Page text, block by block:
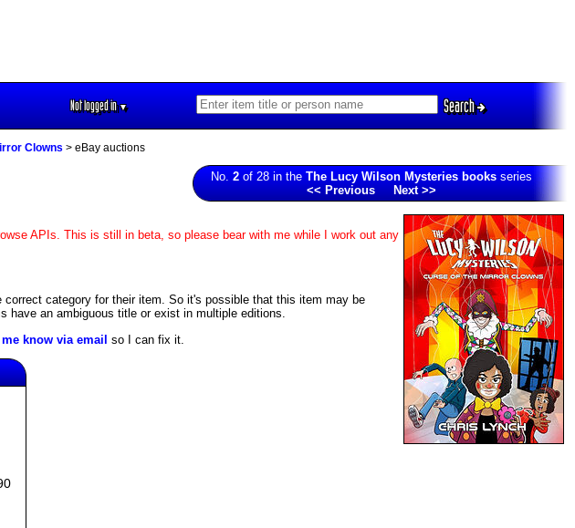
Not logged in▼ Search
Clowns > eBay auctions
No. 2 of 28 in the The Lucy Wilson Mysteries books series
<< Previous
Next >>
APIs. This is still in beta, so please bear with me while I work out any
category for their item. So it's possible that this item may be
have an ambiguous title or exist in multiple editions.
know via email so I can fix it.